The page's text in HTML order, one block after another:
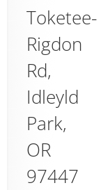
Toketee-
Rigdon
Rd,
Idleyld
Park,
OR
97447